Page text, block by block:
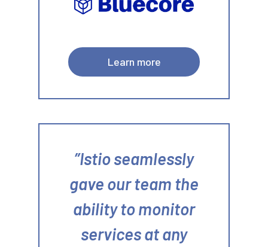
Learn more
Istio seamlessly
gave our team the
ability to monitor
services at any